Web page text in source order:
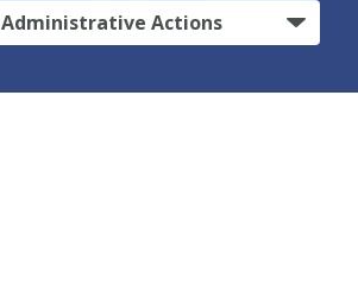
Administrative Actions